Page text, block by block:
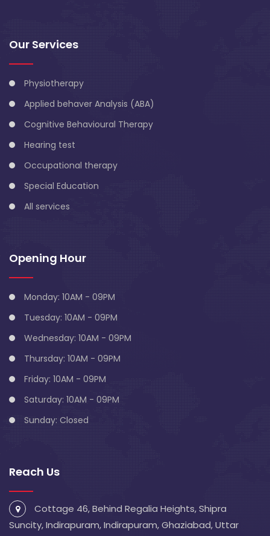
Our Services
Physiotherapy
Applied behaver Analysis (ABA)
Cognitive Behavioural Therapy
Hearing test
Occupational therapy
Special Education
All services
Opening Hour
Monday: 10AM - 09PM
Tuesday: 10AM - 09PM
Wednesday: 10AM - 09PM
Thursday: 10AM - 09PM
Friday: 10AM - 09PM
Saturday: 10AM - 09PM
Sunday: Closed
Reach Us
Cottage 46, Behind Regalia Heights, Shipra
Suncity, Indirapuram, Indirapuram, Ghaziabad, Uttar